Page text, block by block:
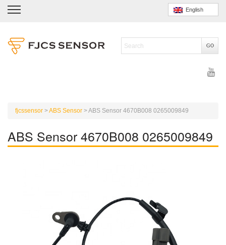
English
fjcssensor >ABS Sensor >ABS Sensor 4670B008 0265009849
ABS Sensor 4670B008 0265009849